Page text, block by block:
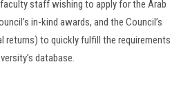
staff wishing to apply for the Arab
in-kind awards, and the Council’s
returns) to quickly fulfill the requirements
database.